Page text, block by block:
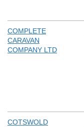
COMPLETE
CARAVAN
COMPANY LTD
COTSWOLD